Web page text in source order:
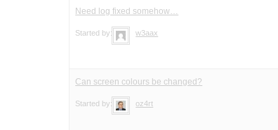
Need log fixed somehow…
Started by: w3aax
Can screen colours be changed?
Started by: oz4rt